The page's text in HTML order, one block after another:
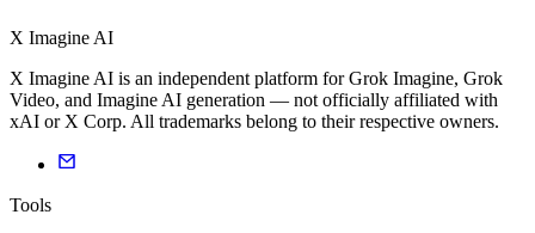
X Imagine AI
X Imagine AI is an independent platform for Grok Imagine, Grok
Video, and Imagine AI generation — not officially affiliated with
xAI or X Corp. All trademarks belong to their respective owners.
Tools